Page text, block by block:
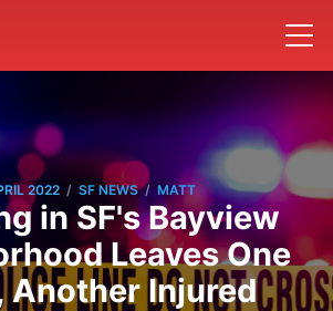
2022 / SF NEWS / MATT
in SF's Bayview
Leaves One
Another Injured